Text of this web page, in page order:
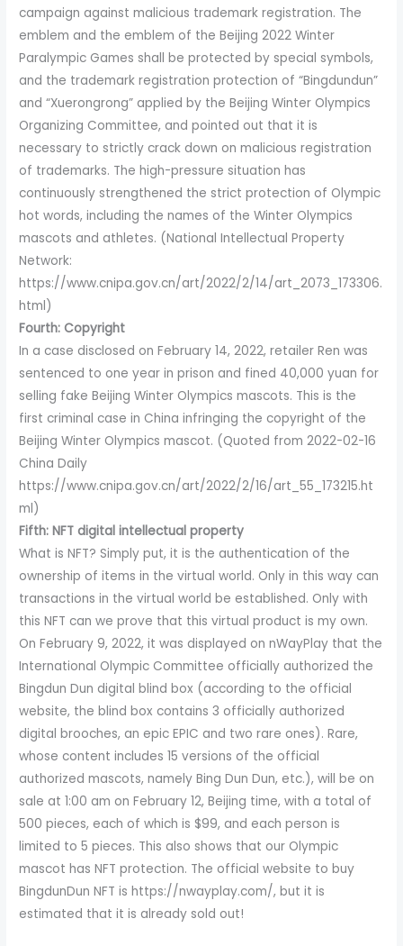
campaign against malicious trademark registration. The
emblem and the emblem of the Beijing 2022 Winter
Paralympic Games shall be protected by special symbols,
and the trademark registration protection of “Bingdundun”
and “Xuerongrong” applied by the Beijing Winter Olympics
Organizing Committee, and pointed out that it is
necessary to strictly crack down on malicious registration
of trademarks. The high-pressure situation has
continuously strengthened the strict protection of Olympic
hot words, including the names of the Winter Olympics
mascots and athletes. (National Intellectual Property
Network:
https://www.cnipa.gov.cn/art/2022/2/14/art_2073_173306.
html)
Fourth: Copyright
In a case disclosed on February 14, 2022, retailer Ren was
sentenced to one year in prison and fined 40,000 yuan for
selling fake Beijing Winter Olympics mascots. This is the
first criminal case in China infringing the copyright of the
Beijing Winter Olympics mascot. (Quoted from 2022-02-16
China Daily
https://www.cnipa.gov.cn/art/2022/2/16/art_55_173215.ht
ml)
Fifth: NFT digital intellectual property
What is NFT? Simply put, it is the authentication of the
ownership of items in the virtual world. Only in this way can
transactions in the virtual world be established. Only with
this NFT can we prove that this virtual product is my own.
On February 9, 2022, it was displayed on nWayPlay that the
International Olympic Committee officially authorized the
Bingdun Dun digital blind box (according to the official
website, the blind box contains 3 officially authorized
digital brooches, an epic EPIC and two rare ones). Rare,
whose content includes 15 versions of the official
authorized mascots, namely Bing Dun Dun, etc.), will be on
sale at 1:00 am on February 12, Beijing time, with a total of
500 pieces, each of which is $99, and each person is
limited to 5 pieces. This also shows that our Olympic
mascot has NFT protection. The official website to buy
BingdunDun NFT is https://nwayplay.com/, but it is
estimated that it is already sold out!